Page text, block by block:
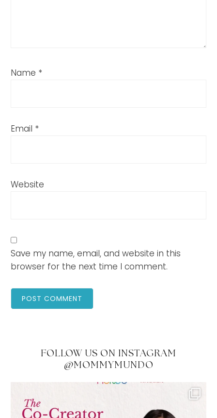
Name *
Email *
Website
Save my name, email, and website in this
browser for the next time I comment.
FOLLOW US ON INSTAGRAM
@MOMMYMUNDO